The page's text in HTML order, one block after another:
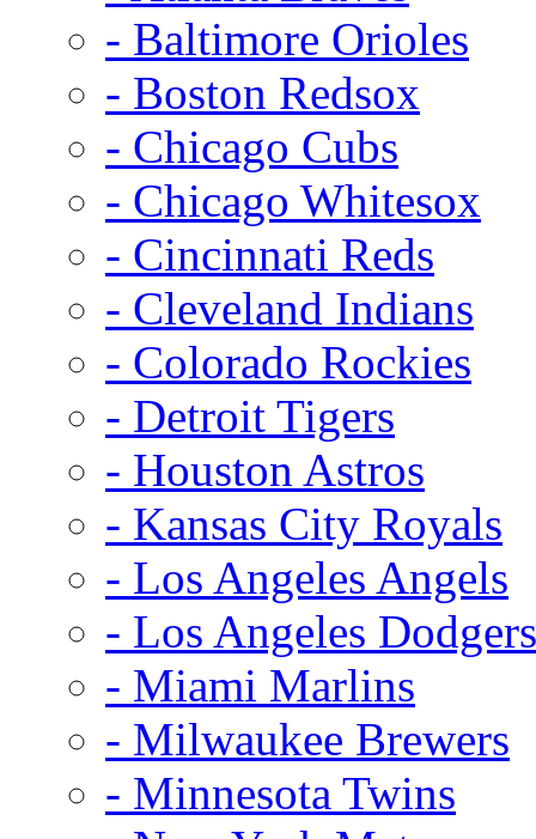
- Baltimore Orioles
- Boston Redsox
- Chicago Cubs
- Chicago Whitesox
- Cincinnati Reds
- Cleveland Indians
- Colorado Rockies
- Detroit Tigers
- Houston Astros
- Kansas City Royals
- Los Angeles Angels
- Los Angeles Dodgers
- Miami Marlins
- Milwaukee Brewers
- Minnesota Twins